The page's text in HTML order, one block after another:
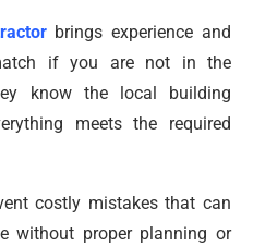
brings experience and
if you are not in the
know the local building
meets the required
costly mistakes that can
without proper planning or